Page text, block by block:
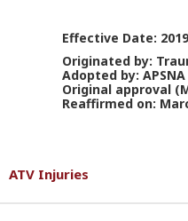
Effective Date: 2019
Originated by:
Adopted by:
Original approval
Reaffirmed on:
ATV Injuries